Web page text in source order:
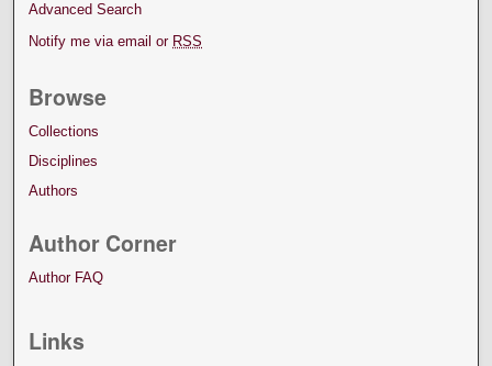
Advanced Search
Notify me via email or RSS
Browse
Collections
Disciplines
Authors
Author Corner
Author FAQ
Links